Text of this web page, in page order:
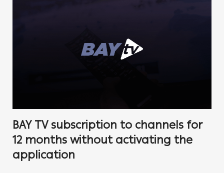
BAY TV subscription to channels for
12 months without activating the
application